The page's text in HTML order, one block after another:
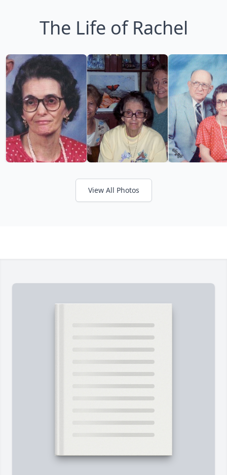
The Life of Rachel
View All Photos